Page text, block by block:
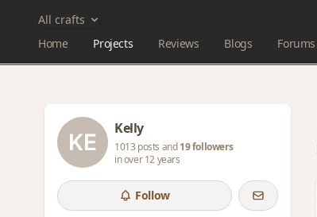
All crafts
Home
Projects Reviews Blogs Forums
Kelly
1013 posts and19 followers
in over 12 years
Follow